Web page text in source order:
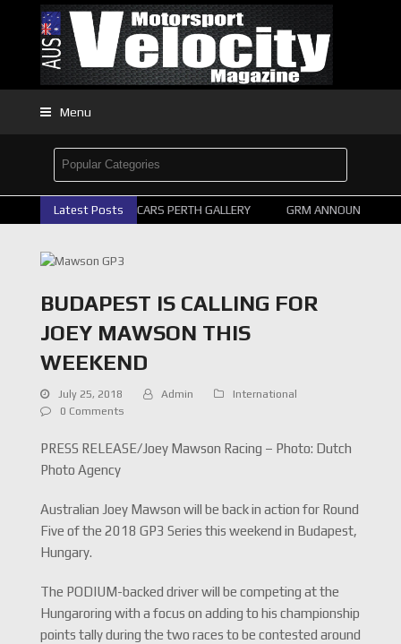
Menu
Latest Posts
2026 SUPERCARS PERTH GALLERY GRM ANNOUNCE
BUDAPEST IS CALLING FOR
JOEY MAWSON THIS
WEEKEND
July 25, 2018 Admin
International
0 Comments
PRESS RELEASE/Joey Mawson Racing – Photo: Dutch
Photo Agency
Australian Joey Mawson will be back in action for Round
Five of the 2018 GP3 Series this weekend in Budapest,
Hungary.
The PODIUM-backed driver will be competing at the
Hungaroring with a focus on adding to his championship
points tally during the two races to be contested around